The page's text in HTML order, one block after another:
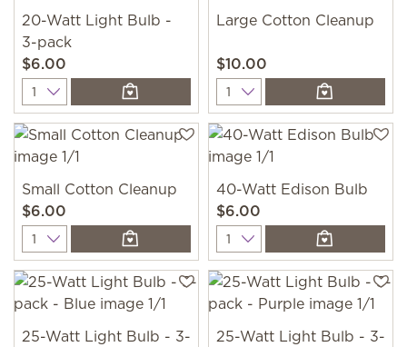
20-Watt Light Bulb -
3-pack
$6.00
Quantity
Large Cotton Cleanup
$10.00
Quantity
Small Cotton Cleanup
$6.00
Quantity
40-Watt Edison Bulb
$6.00
Quantity
25-Watt Light Bulb - 3-
25-Watt Light Bulb - 3-